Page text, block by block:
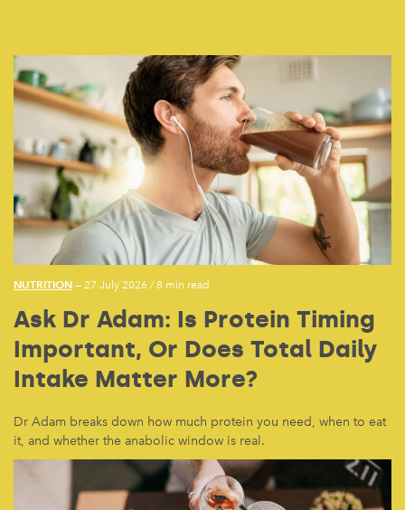
NUTRITION — 27 July 2026 /8 min read
Ask Dr Adam: Is Protein Timing
Important, Or Does Total Daily
Intake Matter More?
Dr Adam breaks down how much protein you need, when to eat
it, and whether the anabolic window is real.